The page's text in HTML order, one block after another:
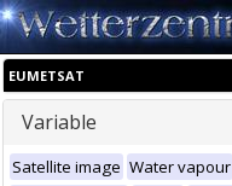
EUMETSAT
Variable
Satellite image Water vapour